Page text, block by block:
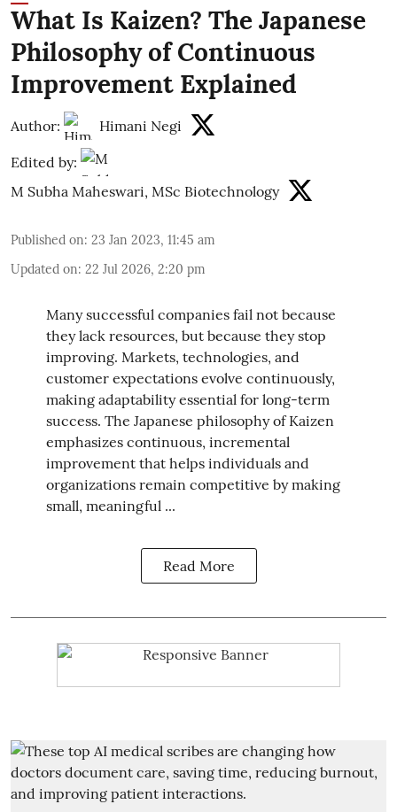
What Is Kaizen? The Japanese
Philosophy of Continuous
Improvement Explained
Author: Himani Negi
Edited by:
M Subha Maheswari, MSc Biotechnology
Published on: 23 Jan 2023, 11:45 am
Updated on: 22 Jul 2026, 2:20 pm
Many successful companies fail not because
they lack resources, but because they stop
improving. Markets, technologies, and
customer expectations evolve continuously,
making adaptability essential for long-term
success. The Japanese philosophy of Kaizen
emphasizes continuous, incremental
improvement that helps individuals and
organizations remain competitive by making
small, meaningful ...
Read More